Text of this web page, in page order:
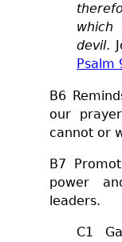
devil.
Psalm
B6
our
cannot or
B7
power
leaders.
C1